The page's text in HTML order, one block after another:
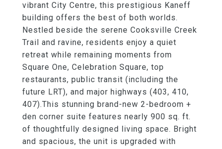
vibrant City Centre, this prestigious Kaneff
building offers the best of both worlds.
Nestled beside the serene Cooksville Creek
Trail and ravine, residents enjoy a quiet
retreat while remaining moments from
Square One, Celebration Square, top
restaurants, public transit (including the
future LRT), and major highways (403, 410,
407).This stunning brand-new 2-bedroom +
den corner suite features nearly 900 sq. ft.
of thoughtfully designed living space. Bright
and spacious, the unit is upgraded with